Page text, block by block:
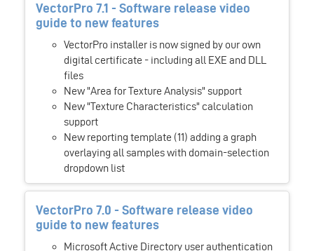
VectorPro 7.1 - Software release video
guide to new features
VectorPro installer is now signed by our own
digital certificate - including all EXE and DLL
files
New "Area for Texture Analysis" support
New "Texture Characteristics" calculation
support
New reporting template (11) adding a graph
overlaying all samples with domain-selection
dropdown list
VectorPro 7.0 - Software release video
guide to new features
Microsoft Active Directory user authentication